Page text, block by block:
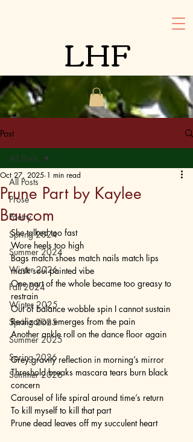
LHF
Post
All Posts
Prose
Poetry
Spring 2024
Summer 2024
Winter 2026
Fall 2024
Winter 2025
Spring 2025
Summer 2025
Spring 2026
Summer 2026
All Posts
Prune Part by Kaylee
Baucom
Oct 27, 2025 1 min read
She talked too fast
Wore heels too high
Bags match shoes match nails match lips
mask soul painted vibe
One part of the whole became too greasy to
restrain
Out of balance wobble spin I cannot sustain
Realization emerges from the pain
Another ankle roll on the dance floor again
Grey gravity reflection in morning’s mirror
Threshold breaks mascara tears burn black
concern
Carousel of life spiral around time’s return
To kill myself to kill that part
Prune dead leaves off my succulent heart